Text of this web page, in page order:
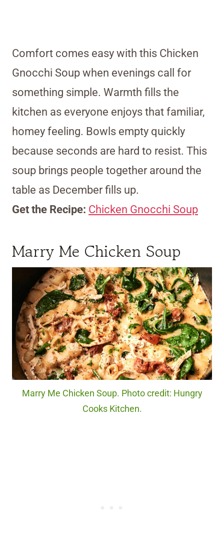
Comfort comes easy with this Chicken
Gnocchi Soup when evenings call for
something simple. Warmth fills the
kitchen as everyone enjoys that familiar,
homey feeling. Bowls empty quickly
because seconds are hard to resist. This
soup brings people together around the
table as December fills up.
Get the Recipe: Chicken Gnocchi Soup
Marry Me Chicken Soup
Marry Me Chicken Soup. Photo credit: Hungry
Cooks Kitchen.